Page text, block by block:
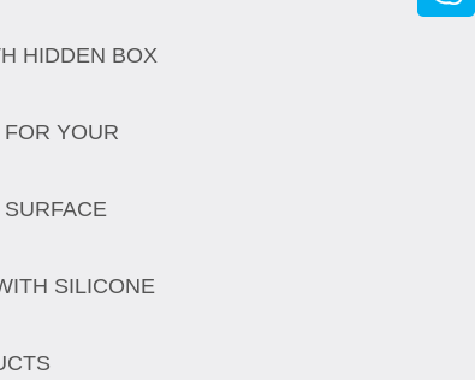
HIDDEN BOX
YOUR
SILICONE